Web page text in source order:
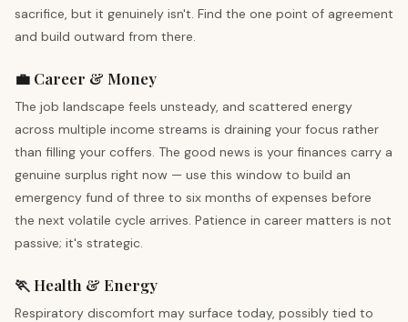
sacrifice, but it genuinely isn't. Find the one point of agreement
and build outward from there.
💼 Career & Money
The job landscape feels unsteady, and scattered energy
across multiple income streams is draining your focus rather
than filling your coffers. The good news is your finances carry a
genuine surplus right now — use this window to build an
emergency fund of three to six months of expenses before
the next volatile cycle arrives. Patience in career matters is not
passive; it's strategic.
🏃 Health & Energy
Respiratory discomfort may surface today, possibly tied to